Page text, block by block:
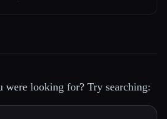
looking for? Try searching: